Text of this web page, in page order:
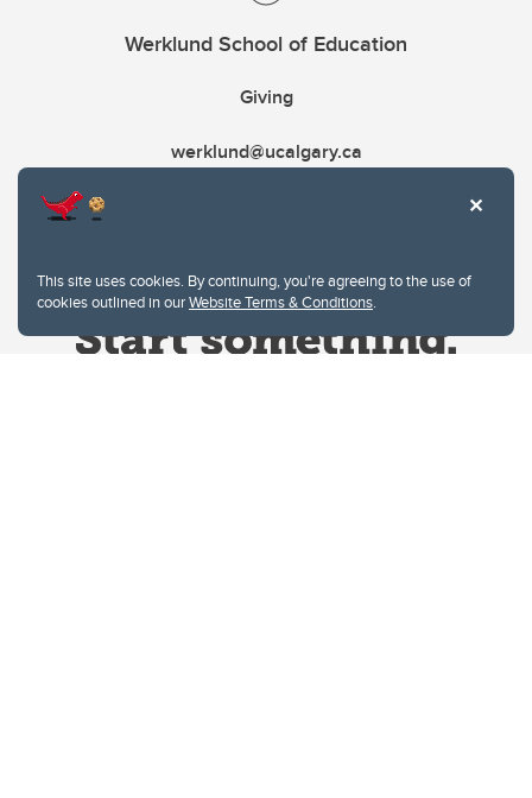
This site uses cookies. By continuing, you're agreeing to the use of
cookies outlined in ourWebsite Terms & Conditions.
Werklund School of Education
Giving
werklund@ucalgary.ca